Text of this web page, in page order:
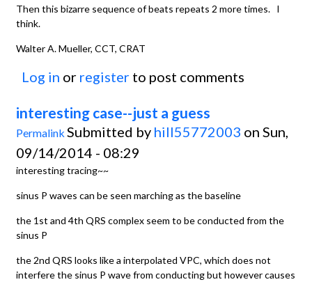
Then this bizarre sequence of beats repeats 2 more times. I
think.
Walter A. Mueller, CCT, CRAT
Log in or register to post comments
interesting case--just a guess
Permalink Submitted by hill55772003 on Sun,
09/14/2014 - 08:29
interesting tracing~~
sinus P waves can be seen marching as the baseline
the 1st and 4th QRS complex seem to be conducted from the
sinus P
the 2nd QRS looks like a interpolated VPC, which does not
interfere the sinus P wave from conducting but however causes